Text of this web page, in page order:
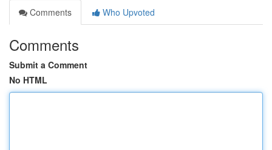
Comments
Who Upvoted
Comments
Submit a Comment
No HTML